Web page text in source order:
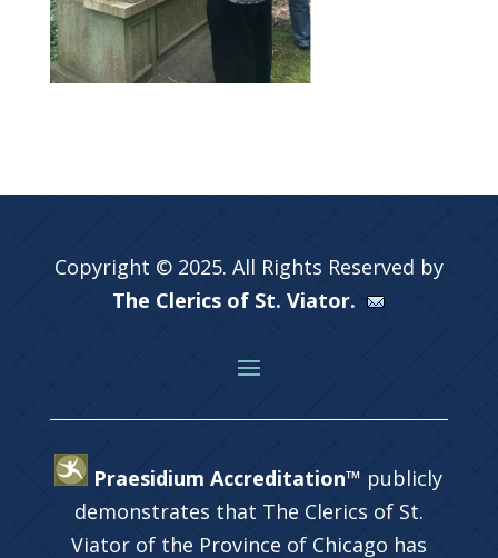
Copyright © 2025. All Rights Reserved by
The Clerics of St. Viator.
Praesidium Accreditation™ publicly
demonstrates that The Clerics of St.
Viator of the Province of Chicago has